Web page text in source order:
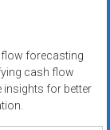
flow forecasting
cash flow
insights for better